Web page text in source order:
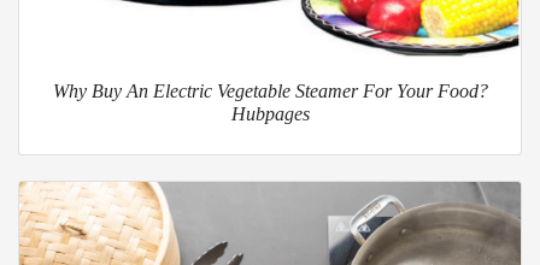
Why Buy An Electric Vegetable Steamer For Your Food?
Hubpages